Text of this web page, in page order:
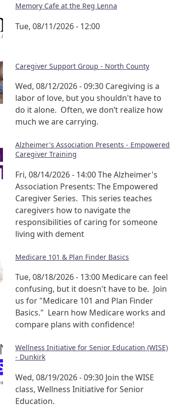
Memory Cafe at the Reg Lenna
Tue, 08/11/2026 - 12:00
Caregiver Support Group - North County
Wed, 08/12/2026 - 09:30 Caregiving is a
labor of love, but you shouldn't have to
do it alone. Often, we don’t realize how
much we are carrying.
Alzheimer's Association Presents - Empowered
Caregiver Training
Fri, 08/14/2026 - 14:00The Alzheimer's
Association Presents: The Empowered
Caregiver Series. This series teaches
caregivers how to navigate the
responsibilities of caring for someone
living with dement
Medicare 101 & Plan Finder Basics
Tue, 08/18/2026 - 13:00 Medicare can feel
confusing, but it doesn't have to be. Join
us for "Medicare 101 and Plan Finder
Basics." Learn how Medicare works and
compare plans with confidence!
Wellness Initiative for Senior Education (WISE)
- Dunkirk
Wed, 08/19/2026 - 09:30 Join the WISE
class, Wellness Initiative for Senior
Education.